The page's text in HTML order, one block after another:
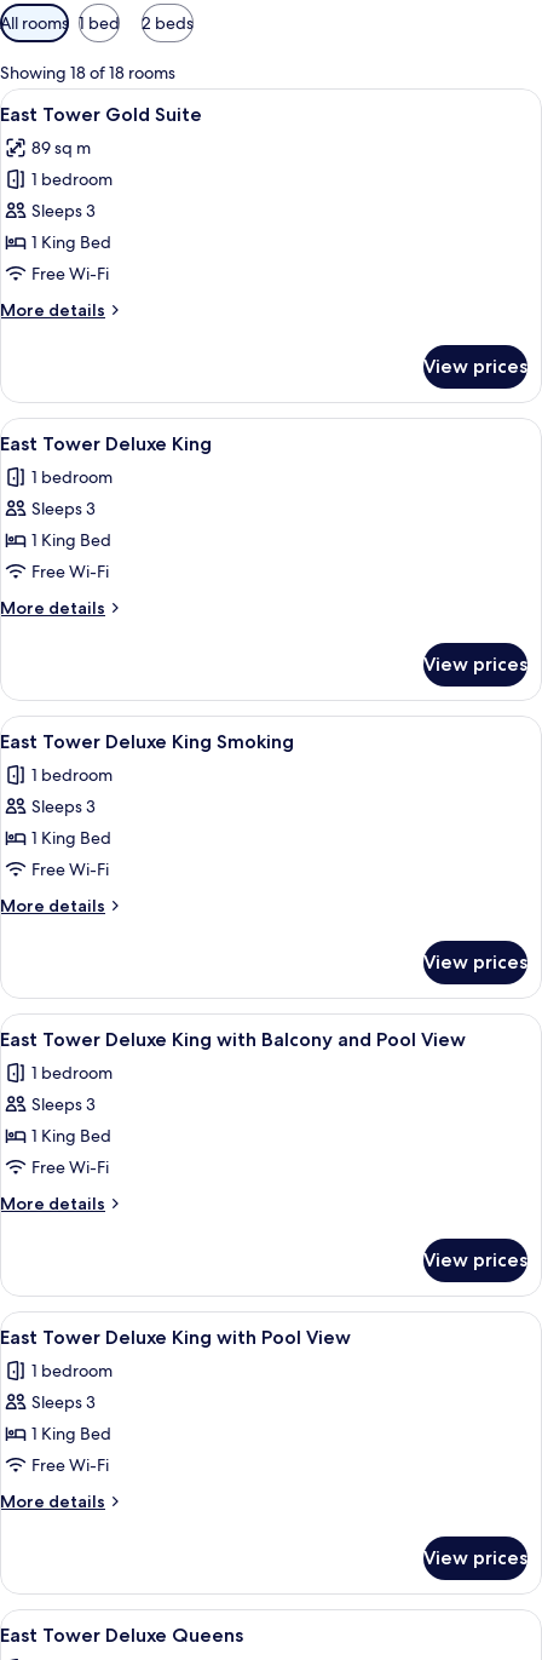
Available
filters
for
rooms
All rooms 1 bed 2 beds
Showing 18 of 18 rooms
View
all
photos
for
East
Tower
Gold
A hotel room with a bed, a desk with
7
East Tower Gold Suite
89 sq m
1 bedroom
Sleeps 3
1 King Bed
Free Wi-Fi
More details
More
Tower
Gold
Suite
View prices
View
all
photos
for
East
Tower
Deluxe
King
A modern hotel room with a large
3
East Tower Deluxe King
1 bedroom
Sleeps 3
1 King Bed
Free Wi-Fi
More details
More
Tower
Deluxe
King
View prices
View
all
photos
for
East
Tower
Deluxe
King
A modern hotel room with a large
4
East Tower Deluxe King Smoking
1 bedroom
Sleeps 3
1 King Bed
Free Wi-Fi
More details
More
Tower
Deluxe
King
View prices
View
all
photos
for
East
Tower
Deluxe
King
Balcony
and
Pool
View
A hotel room with a bed, a sofa, a
4
East Tower Deluxe King with Balcony and Pool View
1 bedroom
Sleeps 3
1 King Bed
Free Wi-Fi
More details
More
Tower
Deluxe
King
Balcony
and
View
View prices
View
all
photos
for
East
Tower
Deluxe
King
Pool
View
A hotel room with a large bed, a
4
East Tower Deluxe King with Pool View
1 bedroom
Sleeps 3
1 King Bed
Free Wi-Fi
More details
More
Tower
Deluxe
King
View prices
View
all
A hotel room with two beds, a
4
East Tower Deluxe Queens